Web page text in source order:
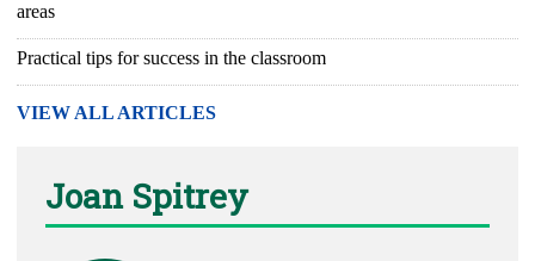
areas
Practical tips for success in the classroom
VIEW ALL ARTICLES
Joan Spitrey